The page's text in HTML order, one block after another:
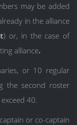
may be added
in the alliance
) or, in the case of
alliance.
or 10 regular
the second roster
40.
or co-captain